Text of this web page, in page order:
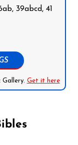
39abcd, 41
Get it here